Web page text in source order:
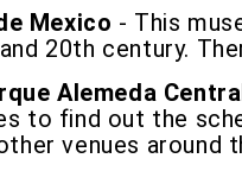
Mexico - This
20th century.
Alemeda
to find out the
venues around